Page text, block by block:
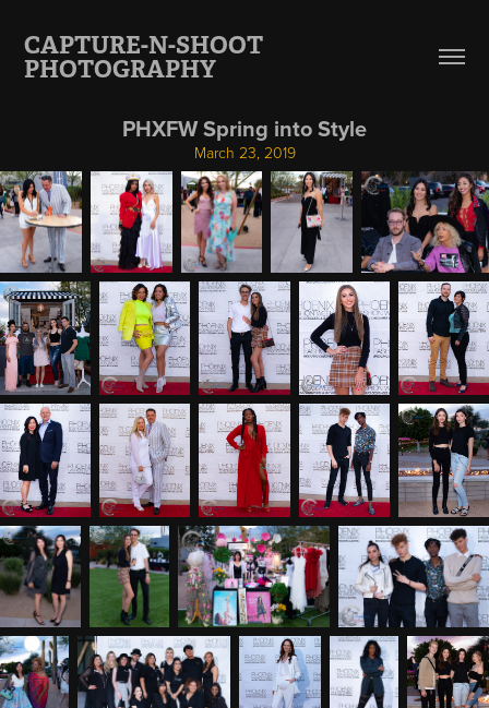
CAPTURE-N-SHOOT
PHOTOGRAPHY
PHXFW Spring into Style
March 23, 2019